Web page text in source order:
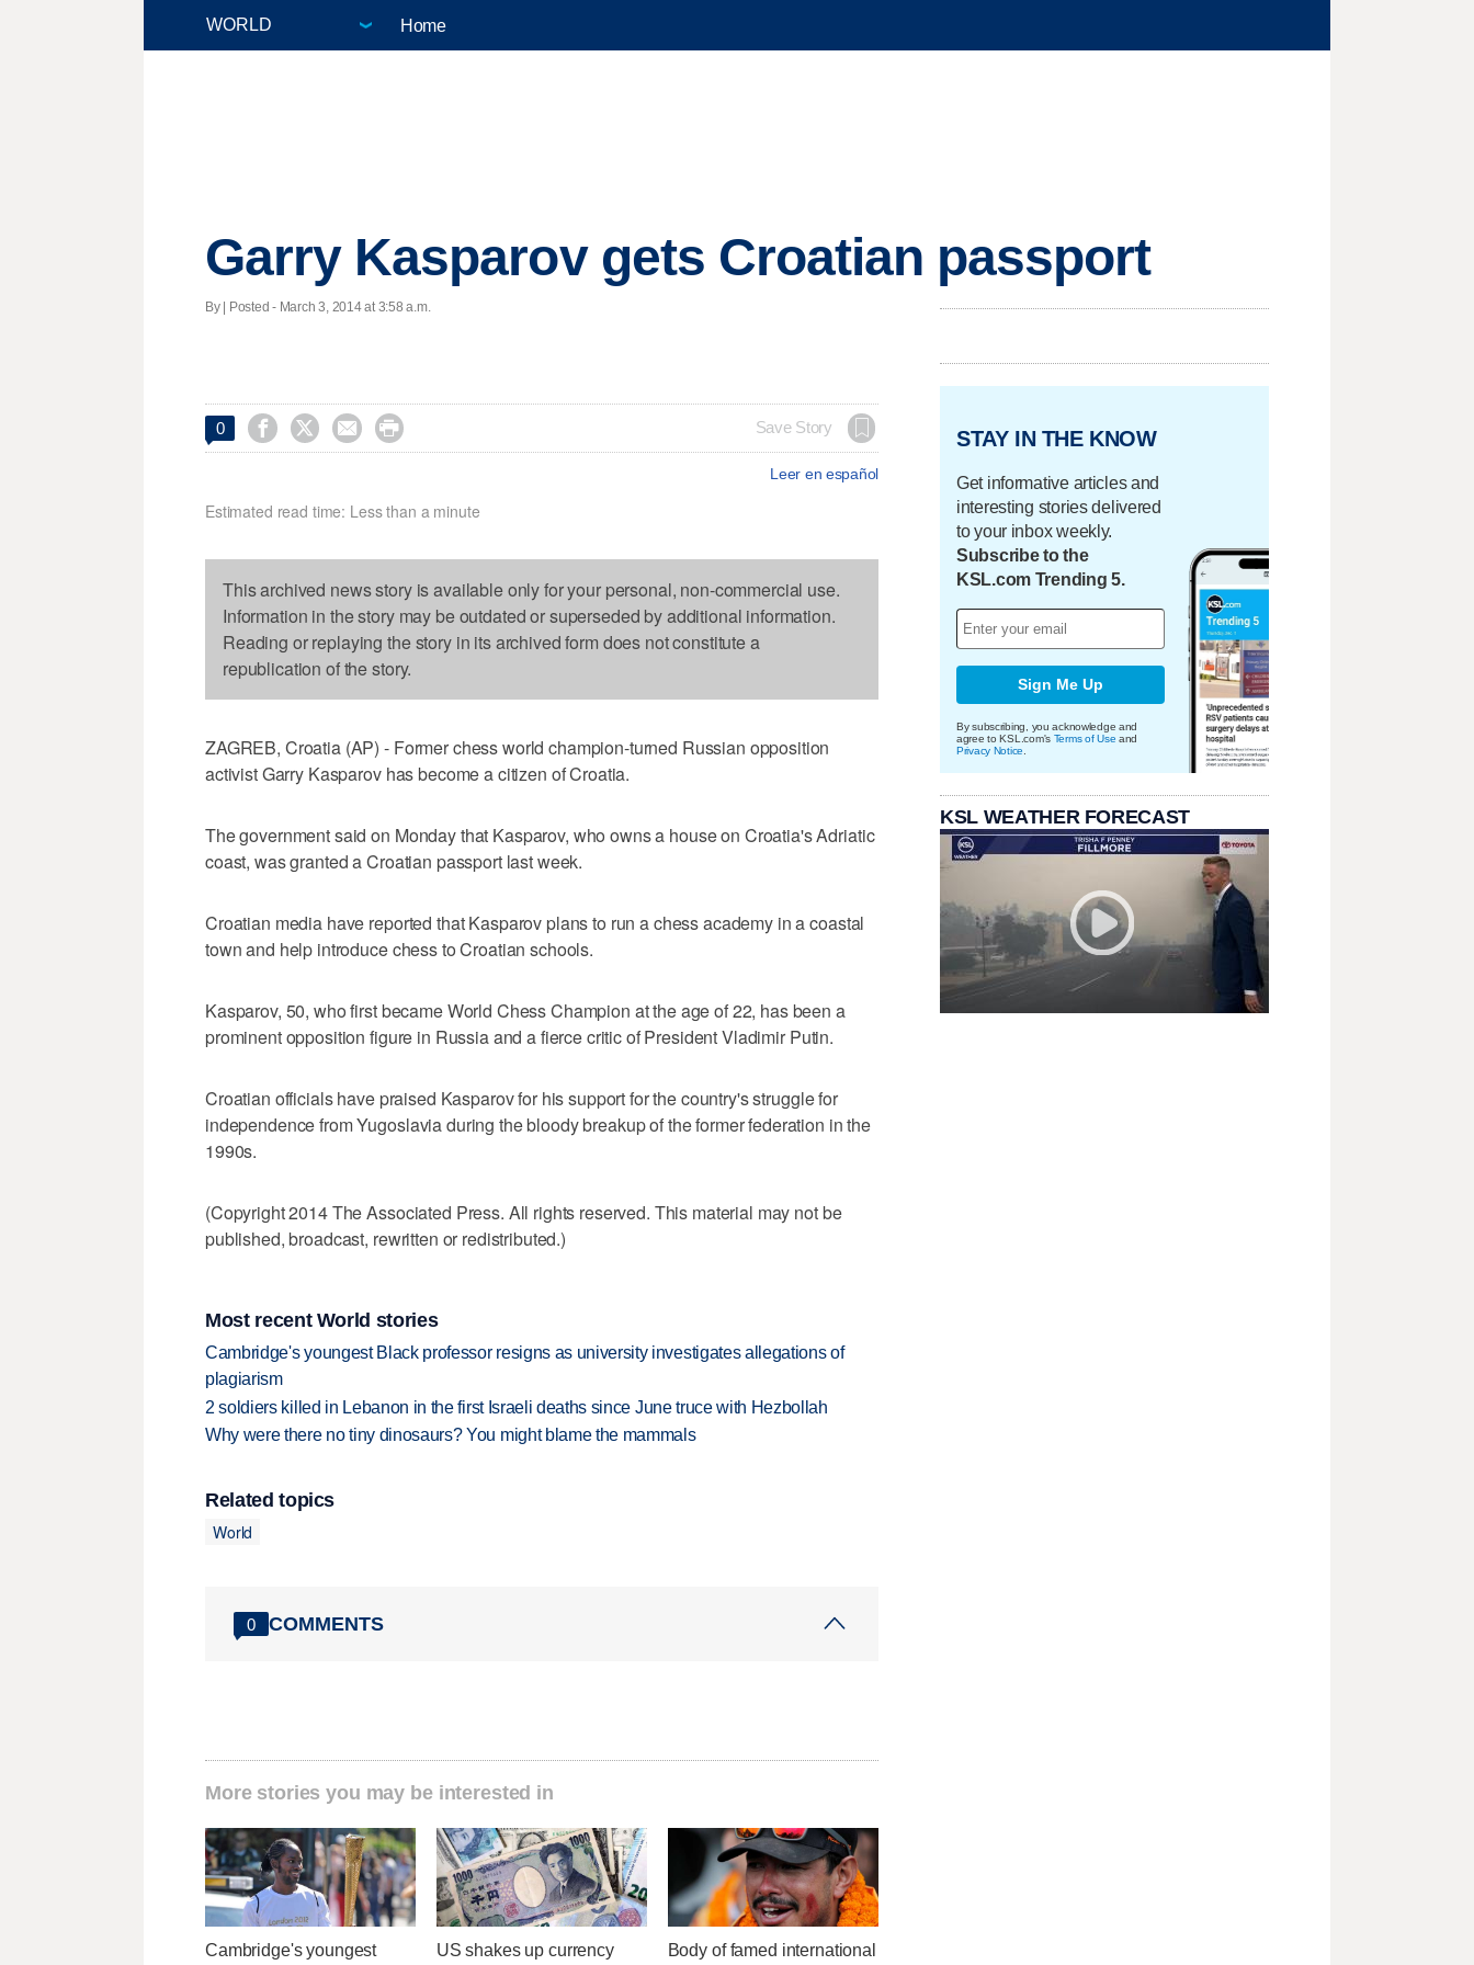
Home
Garry Kasparov gets Croatian passport
By | Posted - March 3, 2014 at 3:58 a.m.
0     Save Story
Leer en español
Estimated read time: Less than a minute
This archived news story is available only for your personal, non-commercial use.
Information in the story may be outdated or superseded by additional information.
Reading or replaying the story in its archived form does not constitute a
republication of the story.
ZAGREB, Croatia (AP) - Former chess world champion-turned Russian opposition
activist Garry Kasparov has become a citizen of Croatia.
The government said on Monday that Kasparov, who owns a house on Croatia's Adriatic
coast, was granted a Croatian passport last week.
Croatian media have reported that Kasparov plans to run a chess academy in a coastal
town and help introduce chess to Croatian schools.
Kasparov, 50, who first became World Chess Champion at the age of 22, has been a
prominent opposition figure in Russia and a fierce critic of President Vladimir Putin.
Croatian officials have praised Kasparov for his support for the country's struggle for
independence from Yugoslavia during the bloody breakup of the former federation in the
1990s.
(Copyright 2014 The Associated Press. All rights reserved. This material may not be
published, broadcast, rewritten or redistributed.)
Most recent World stories
Cambridge's youngest Black professor resigns as university investigates allegations of
plagiarism
2 soldiers killed in Lebanon in the first Israeli deaths since June truce with Hezbollah
Why were there no tiny dinosaurs? You might blame the mammals
Related topics
World
0 COMMENTS
More stories you may be interested in
Cambridge's youngest
US shakes up currency
Body of famed international
STAY IN THE KNOW
Get informative articles and
interesting stories delivered
to your inbox weekly.
Subscribe to the
KSL.com Trending 5.
Sign Me Up
By subscribing, you acknowledge and
agree to KSL.com's Terms of Use and
Privacy Notice
KSL WEATHER FORECAST